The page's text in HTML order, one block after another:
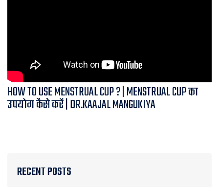
HOW TO USE MENSTRUAL CUP ? | MENSTRUAL CUP का
उपयोग कैसे करें | DR.KAAJAL MANGUKIYA
RECENT POSTS